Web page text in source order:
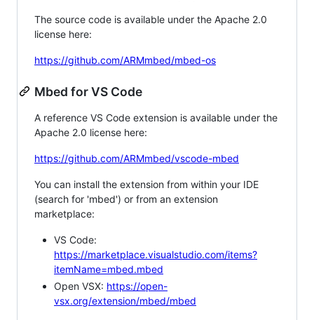
The source code is available under the Apache 2.0
license here:
https://github.com/ARMmbed/mbed-os
Mbed for VS Code
A reference VS Code extension is available under the
Apache 2.0 license here:
https://github.com/ARMmbed/vscode-mbed
You can install the extension from within your IDE
(search for 'mbed') or from an extension
marketplace:
VS Code:
https://marketplace.visualstudio.com/items?
itemName=mbed.mbed
Open VSX: https://open-
vsx.org/extension/mbed/mbed